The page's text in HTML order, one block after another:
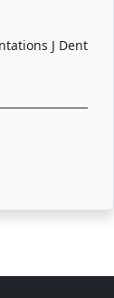
J Dent